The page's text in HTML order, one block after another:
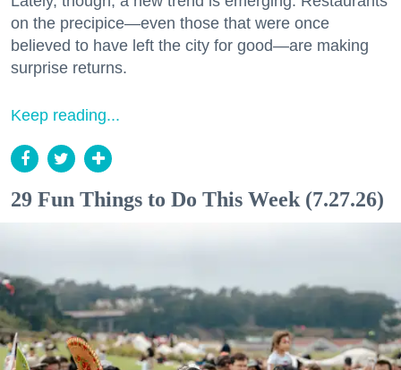
on the precipice—even those that were once
believed to have left the city for good—are making
surprise returns.
Keep reading...
29 Fun Things to Do This Week (7.27.26)